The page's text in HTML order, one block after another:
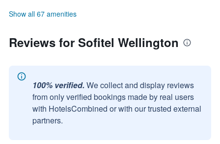
Show all 67 amenities
Reviews for Sofitel Wellington
100% verified. We collect and display reviews
from only verified bookings made by real users
with HotelsCombined or with our trusted external
partners.